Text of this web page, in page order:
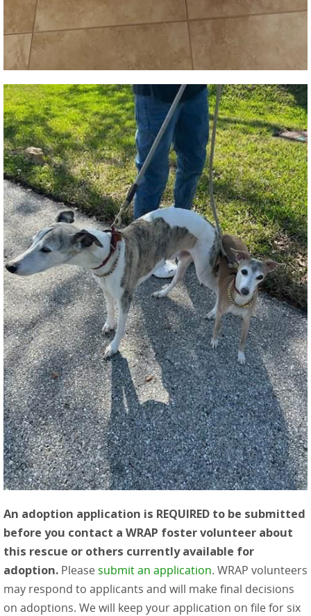
An adoption application is REQUIRED to be submitted
before you contact a WRAP foster volunteer about
this rescue or others currently available for
adoption. Please submit an application. WRAP volunteers
may respond to applicants and will make final decisions
on adoptions. We will keep your application on file for six